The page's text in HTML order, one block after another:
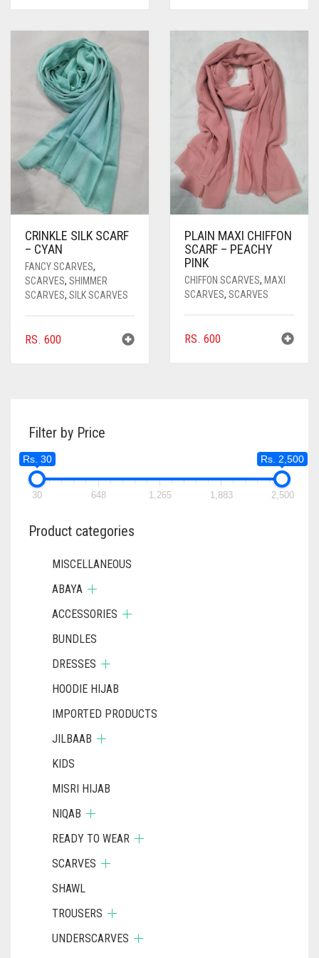
CRINKLE SILK SCARF
– CYAN
FANCY SCARVES,
SCARVES, SHIMMER
SCARVES, SILK SCARVES
RS. 600
PLAIN MAXI CHIFFON
SCARF – PEACHY
PINK
CHIFFON SCARVES, MAXI
SCARVES, SCARVES
RS. 600
Filter by Price
Rs. 30 Rs. 2,500
30 648 1,265 1,883 2,500
Product categories
MISCELLANEOUS
ABAYA
ACCESSORIES
BUNDLES
DRESSES
HOODIE HIJAB
IMPORTED PRODUCTS
JILBAAB
KIDS
MISRI HIJAB
NIQAB
READY TO WEAR
SCARVES
SHAWL
TROUSERS
UNDERSCARVES